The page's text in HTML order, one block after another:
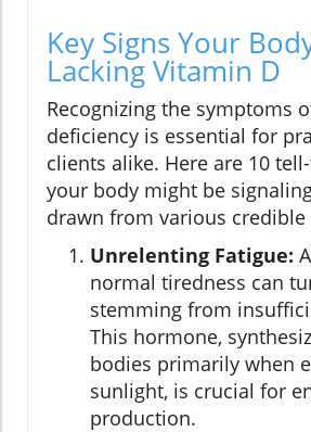
Key Signs Your
Lacking Vitamin D
Recognizing the symptoms
deficiency is essential for
clients alike. Here are 10
your body might be
drawn from various credible
Unrelenting Fatigue:
normal tiredness can
stemming from
This hormone,
bodies primarily when
sunlight, is crucial for
production.